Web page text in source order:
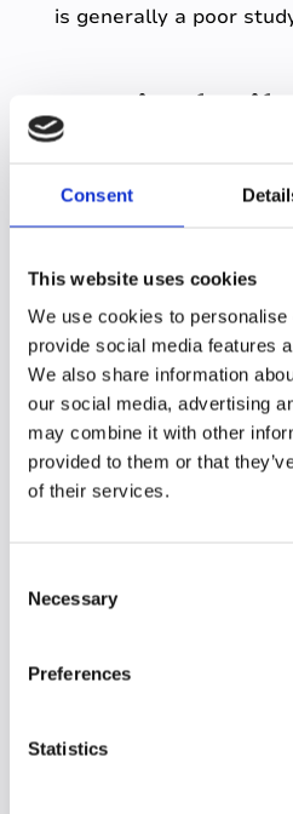
Consent
This website uses cookies
We use cookies to
provide social media features
We also share information
our social media, advertising
may combine it with other
provided to them or that
of their services.
Necessary
Preferences
Statistics
is generally a poor
Learning for life
Learning how to study
better student for life.
approaches to consider
learning information
Elaboration is where
material, you take the
you know of a concept
areas to research
retrieval practice
on concepts and trying
suggests studying
better long-term
an important, and